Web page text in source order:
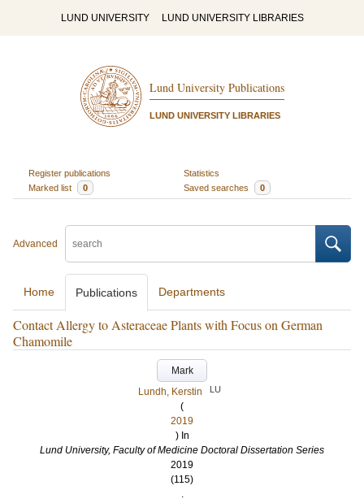
LUND UNIVERSITY LUND UNIVERSITY LIBRARIES
Lund University Publications
LUND UNIVERSITY LIBRARIES
Register publications
Statistics
Marked list
0 Saved searches 0
Advanced
Home Publications Departments
Contact Allergy to Asteraceae Plants with Focus on German
Chamomile
Mark
Lundh, Kerstin
LU
(
2019
) In
Lund University, Faculty of Medicine Doctoral Dissertation Series
2019
(115)
.